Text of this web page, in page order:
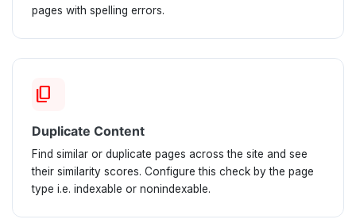
pages with spelling errors.
content_copy
Duplicate Content
Find similar or duplicate pages across the site and see
their similarity scores. Configure this check by the page
type i.e. indexable or nonindexable.